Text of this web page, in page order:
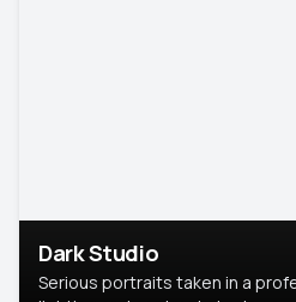
Dark Studio
Serious portraits taken in a